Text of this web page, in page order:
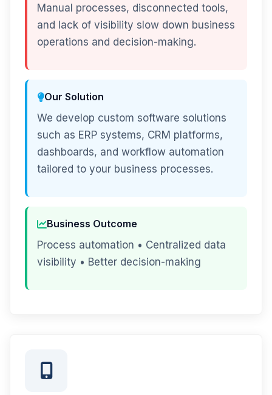
Manual processes, disconnected tools,
and lack of visibility slow down business
operations and decision-making.
Our Solution
We develop custom software solutions
such as ERP systems, CRM platforms,
dashboards, and workflow automation
tailored to your business processes.
Business Outcome
Process automation • Centralized data
visibility • Better decision-making